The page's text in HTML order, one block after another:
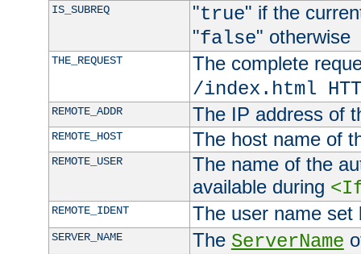
IS_SUBREQ "true" if the
"false" otherwise
THE_REQUEST
The complete
/index.html
REMOTE_ADDR The IP address of
REMOTE_HOST The host name of
REMOTE_USER
The name of the
available during
REMOTE_IDENT The user name
SERVER_NAME The ServerName